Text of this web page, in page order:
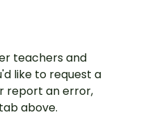
teachers and
like to request a
report an error,
above.